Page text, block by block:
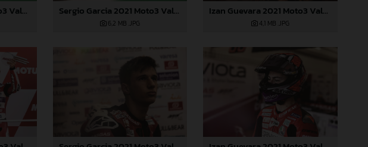
Izan Guevara 2021 Moto3 Valencia Sergio Garcia 2021 Moto3 Valencia
6,2 MB .JPG
Izan Guevara 2021 Moto3 Valencia
4,1 MB .JPG